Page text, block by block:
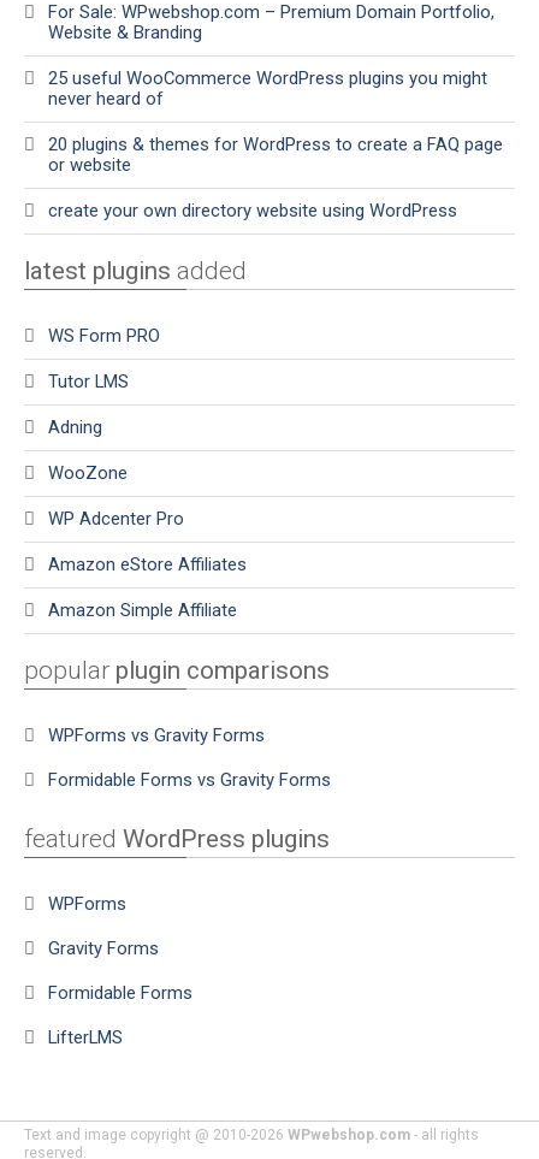
For Sale: WPwebshop.com – Premium Domain Portfolio,
Website & Branding
25 useful WooCommerce WordPress plugins you might
never heard of
20 plugins & themes for WordPress to create a FAQ page
or website
create your own directory website using WordPress
latest plugins added
WS Form PRO
Tutor LMS
Adning
WooZone
WP Adcenter Pro
Amazon eStore Affiliates
Amazon Simple Affiliate
popular plugin comparisons
WPForms vs Gravity Forms
Formidable Forms vs Gravity Forms
featured WordPress plugins
WPForms
Gravity Forms
Formidable Forms
LifterLMS
Text and image copyright @ 2010-2026 WPwebshop.com - all rights
reserved.